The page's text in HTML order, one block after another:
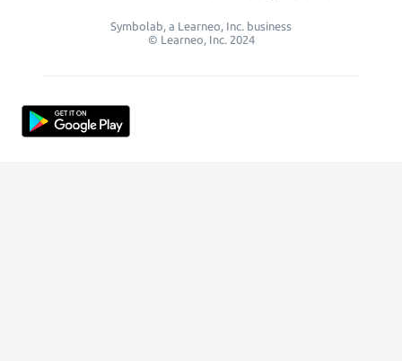
Symbolab, a Learneo, Inc. business
© Learneo, Inc. 2024